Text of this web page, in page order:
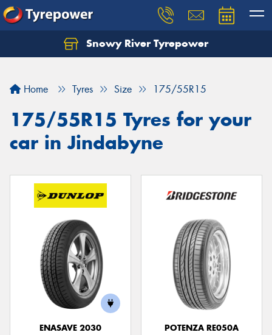
Snowy River Tyrepower
Home Tyres Size 175/55R15
175/55R15 Tyres for your
car in Jindabyne
ENASAVE 2030
POTENZA RE050A
Let us know what you need, and our team will
Your details